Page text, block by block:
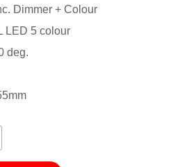
Dimmer + Colour
LED 5 colour
deg.